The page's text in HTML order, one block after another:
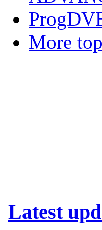
More
Latest